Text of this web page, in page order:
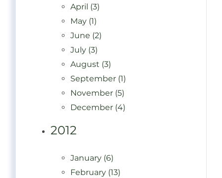
April (3)
May (1)
June (2)
July (3)
August (3)
September (1)
November (5)
December (4)
2012
January (6)
February (13)